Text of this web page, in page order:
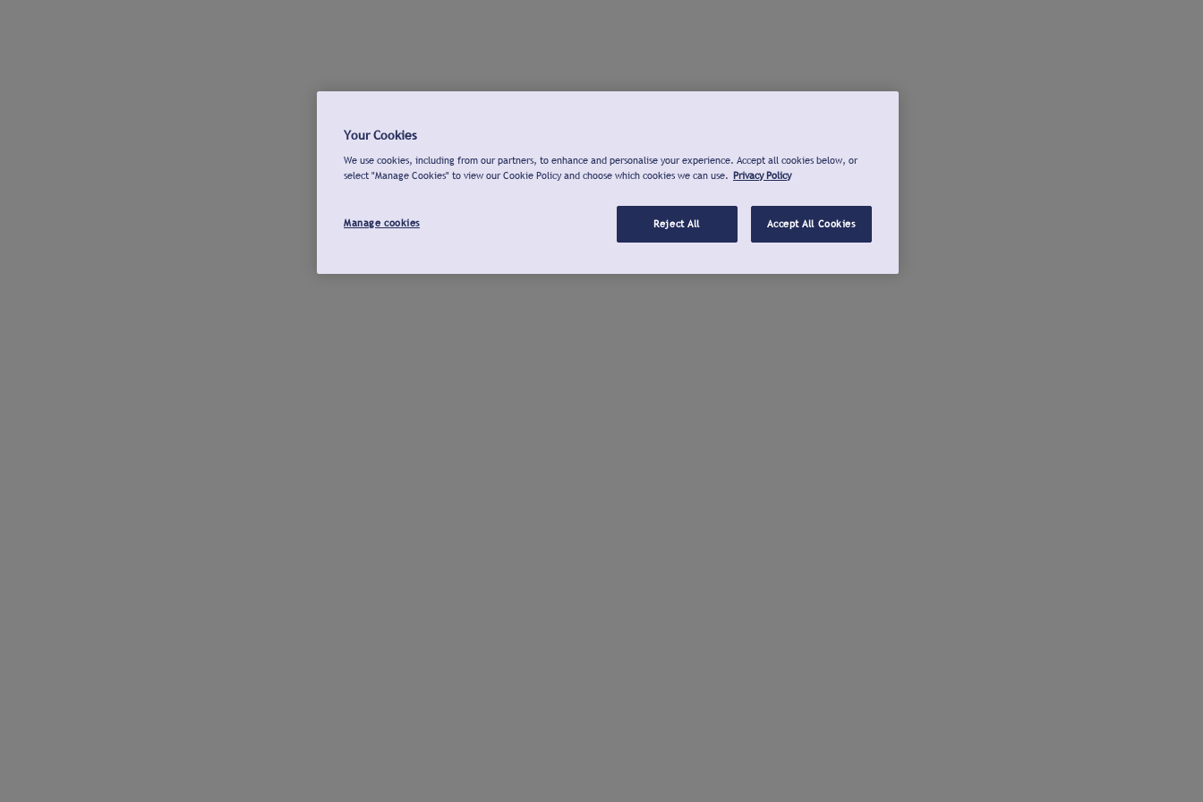
Your Cookies
We use cookies, including from our partners, to enhance and personalise your experience. Accept all cookies below, or
select "Manage Cookies" to view our Cookie Policy and choose which cookies we can use. Privacy Policy
Manage cookies Reject All Accept All Cookies